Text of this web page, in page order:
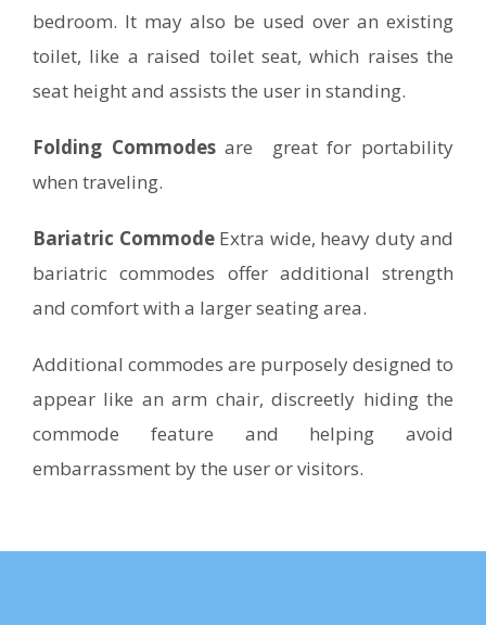
bedroom. It may also be used over an existing
toilet, like a raised toilet seat, which raises the
seat height and assists the user in standing.
Folding Commodesare great for portability
when traveling.
Bariatric CommodeExtra wide, heavy duty and
bariatric commodes offer additional strength
and comfort with a larger seating area.
Additional commodes are purposely designed to
appear like an arm chair, discreetly hiding the
commode feature and helping avoid
embarrassment by the user or visitors.